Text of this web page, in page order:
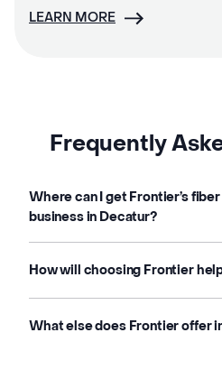
LEARN MORE
Frequently
Where can I get Frontier’s
business in Decatur?
How will choosing Frontier
What else does Frontier offer